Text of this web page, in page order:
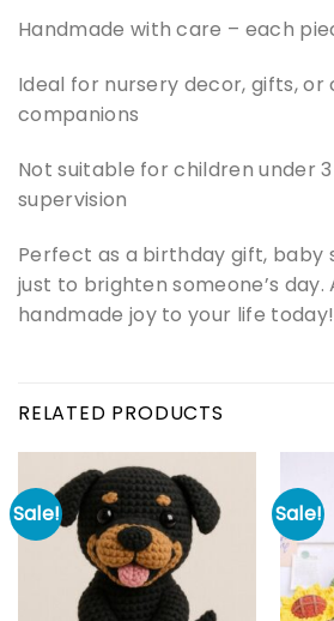
Handmade with care – each
Ideal for nursery decor, gifts, or
companions
Not suitable for children under
supervision
Perfect as a birthday gift, baby
just to brighten someone’s day.
handmade joy to your life today!
RELATED PRODUCTS
Sale! Sale!